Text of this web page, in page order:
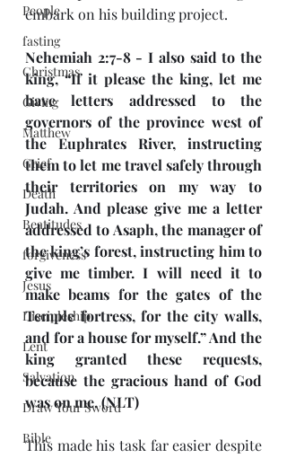
People
fasting
Christmas
Giving
Matthew
Grief
Death
Beatitudes
forgiveness
Jesus
Discipleship
Lent
Salvation
Draw Your Sword
Bible
embark on his building project.
Nehemiah 2:7-8 - I also said to the
king, “If it please the king, let me
have letters addressed to the
governors of the province west of
the Euphrates River, instructing
them to let me travel safely through
their territories on my way to
Judah. And please give me a letter
addressed to Asaph, the manager of
the king’s forest, instructing him to
give me timber. I will need it to
make beams for the gates of the
Temple fortress, for the city walls,
and for a house for myself.” And the
king granted these requests,
because the gracious hand of God
was on me. (NLT)
This made his task far easier despite